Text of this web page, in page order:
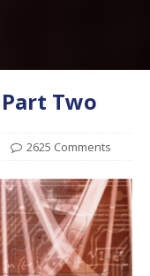
Two
2625 Comments